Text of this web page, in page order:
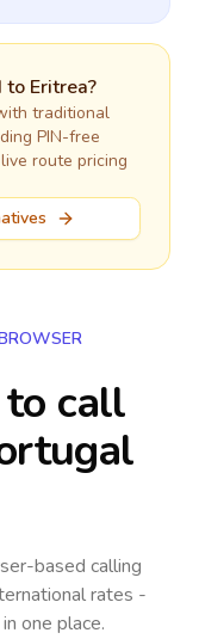
to Eritrea?
traditional
PIN-free
route pricing
call
based calling
rates -
one place.